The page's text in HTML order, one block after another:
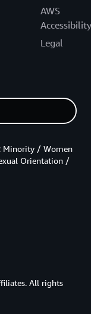
AWS
Accessibility
Legal
Minority / Women
Orientation /
All rights